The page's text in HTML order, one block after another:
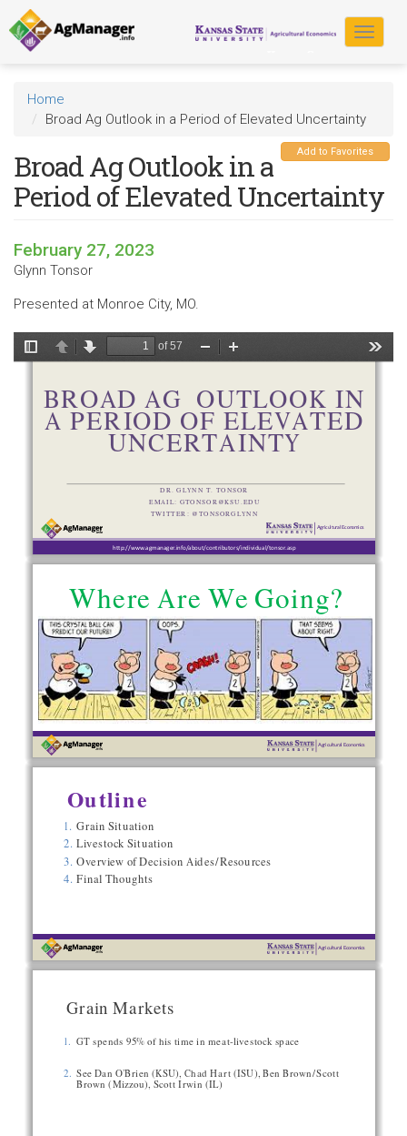
Skip
to
main
content
Toggle
Home
Broad Ag Outlook in a Period of Elevated Uncertainty
Add to Favorites
Broad Ag Outlook in a
Period of Elevated Uncertainty
February 27, 2023
Glynn Tonsor
Presented at Monroe City, MO.